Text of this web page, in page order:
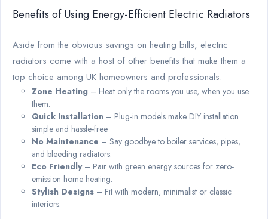
Benefits of Using Energy-Efficient Electric Radiators
Aside from the obvious savings on heating bills, electric
radiators come with a host of other benefits that make them a
top choice among UK homeowners and professionals:
Zone Heating – Heat only the rooms you use, when you use
them.
Quick Installation – Plug-in models make DIY installation
simple and hassle-free.
No Maintenance – Say goodbye to boiler services, pipes,
and bleeding radiators.
Eco Friendly– Pair with green energy sources for zero-
emission home heating.
Stylish Designs – Fit with modern, minimalist or classic
interiors.